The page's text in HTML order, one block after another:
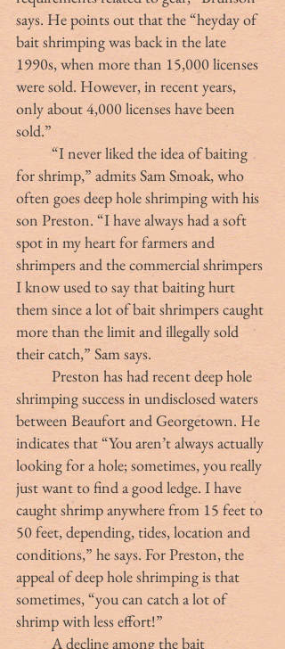
says. He points out that the “heyday of
bait shrimping was back in the late
1990s, when more than 15,000 licenses
were sold. However, in recent years,
only about 4,000 licenses have been
sold.”
	“I never liked the idea of baiting
for shrimp,” admits Sam Smoak, who
often goes deep hole shrimping with his
son Preston. “I have always had a soft
spot in my heart for farmers and
shrimpers and the commercial shrimpers
I know used to say that baiting hurt
them since a lot of bait shrimpers caught
more than the limit and illegally sold
their catch,” Sam says.
	Preston has had recent deep hole
shrimping success in undisclosed waters
between Beaufort and Georgetown. He
indicates that “You aren’t always actually
looking for a hole; sometimes, you really
just want to find a good ledge. I have
caught shrimp anywhere from 15 feet to
50 feet, depending, tides, location and
conditions,” he says. For Preston, the
appeal of deep hole shrimping is that
sometimes, “you can catch a lot of
shrimp with less effort!”
	A decline among the bait